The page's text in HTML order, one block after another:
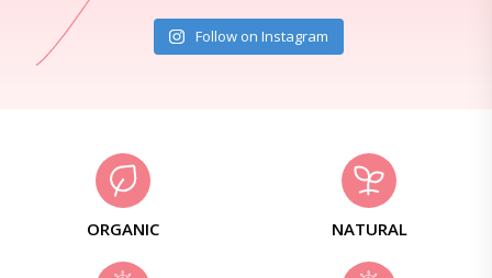
Follow on Instagram
ORGANIC NATURAL